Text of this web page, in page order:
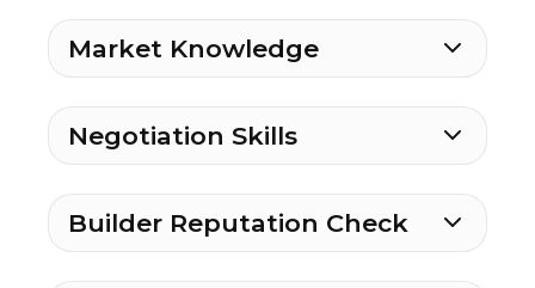
Market Knowledge
Negotiation Skills
Builder Reputation Check